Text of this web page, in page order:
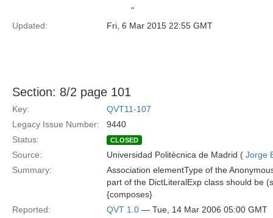
"
Updated:
Fri, 6 Mar 2015 22:55 GMT
Section: 8/2 page 101
Key:
QVT11-107
Legacy Issue Number:
9440
Status:
CLOSED
Source: Universidad Politécnica de Madrid ( Jorge
Summary:
Association elementType of the
part of the DictLiteralExp class should be
{composes}
Reported:
QVT 1.0 — Tue, 14 Mar 2006 05:00 GMT